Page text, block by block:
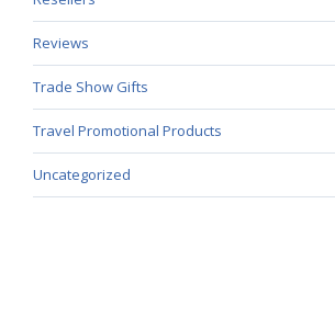
Reviews
Trade Show Gifts
Travel Promotional Products
Uncategorized